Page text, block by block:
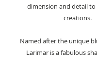
dimension and detail
creations.
Named after the unique
Larimar is a fabulous